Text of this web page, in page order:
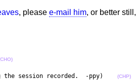
, please e-mail him, or better still,
the session recorded.  -ppy) (CHP)